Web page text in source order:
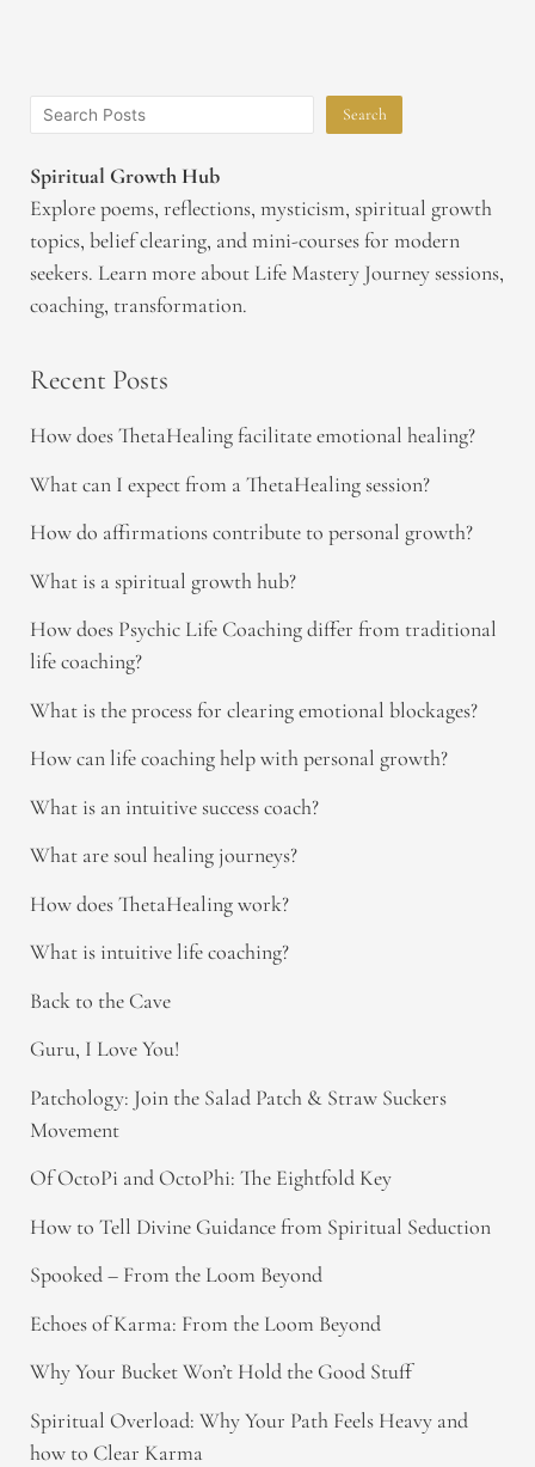
Search
Spiritual Growth Hub
Explore poems, reflections, mysticism, spiritual growth
topics, belief clearing, and mini-courses for modern
seekers. Learn more about Life Mastery Journey sessions,
coaching, transformation.
Recent Posts
How does ThetaHealing facilitate emotional healing?
What can I expect from a ThetaHealing session?
How do affirmations contribute to personal growth?
What is a spiritual growth hub?
How does Psychic Life Coaching differ from traditional
life coaching?
What is the process for clearing emotional blockages?
How can life coaching help with personal growth?
What is an intuitive success coach?
What are soul healing journeys?
How does ThetaHealing work?
What is intuitive life coaching?
Back to the Cave
Guru, I Love You!
Patchology: Join the Salad Patch & Straw Suckers
Movement
Of OctoPi and OctoPhi: The Eightfold Key
How to Tell Divine Guidance from Spiritual Seduction​
Spooked – From the Loom Beyond
Echoes of Karma: From the Loom Beyond
Why Your Bucket Won’t Hold the Good Stuff
Spiritual Overload: Why Your Path Feels Heavy and
how to Clear Karma